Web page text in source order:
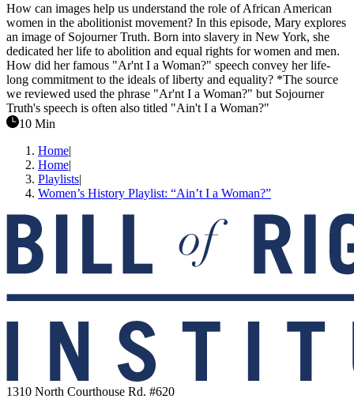
How can images help us understand the role of African American
women in the abolitionist movement? In this episode, Mary explores
an image of Sojourner Truth. Born into slavery in New York, she
dedicated her life to abolition and equal rights for women and men.
How did her famous "Ar'nt I a Woman?" speech convey her life-
long commitment to the ideals of liberty and equality? *The source
we reviewed used the phrase "Ar'nt I a Woman?" but Sojourner
Truth's speech is often also titled "Ain't I a Woman?"
10 Min
Home|
Home|
Playlists|
Women’s History Playlist: “Ain’t I a Woman?”
1310 North Courthouse Rd. #620